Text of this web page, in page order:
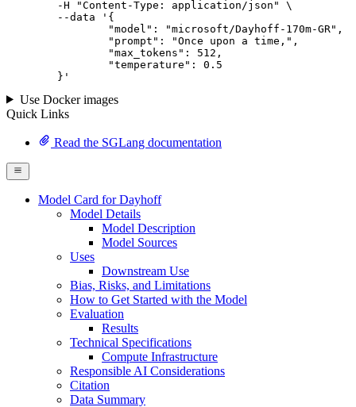
--data '{
		"max_tokens":
512 ,
		"temperature":
0.5
	}
'
Use Docker images
Quick Links
Read the SGLang documentation
Model Card for Dayhoff
Model Details
Model Description
Model Sources
Uses
Downstream Use
Bias, Risks, and Limitations
How to Get Started with the Model
Evaluation
Results
Technical Specifications
Compute Infrastructure
Responsible AI Considerations
Citation
Data Summary